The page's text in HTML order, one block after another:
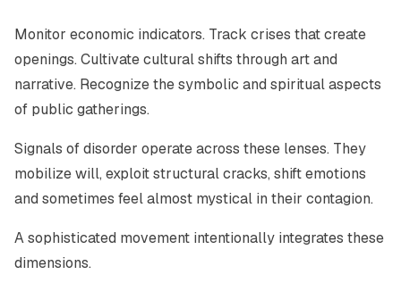
Monitor economic indicators. Track crises that create
openings. Cultivate cultural shifts through art and
narrative. Recognize the symbolic and spiritual aspects
of public gatherings.
Signals of disorder operate across these lenses. They
mobilize will, exploit structural cracks, shift emotions
and sometimes feel almost mystical in their contagion.
A sophisticated movement intentionally integrates these
dimensions.